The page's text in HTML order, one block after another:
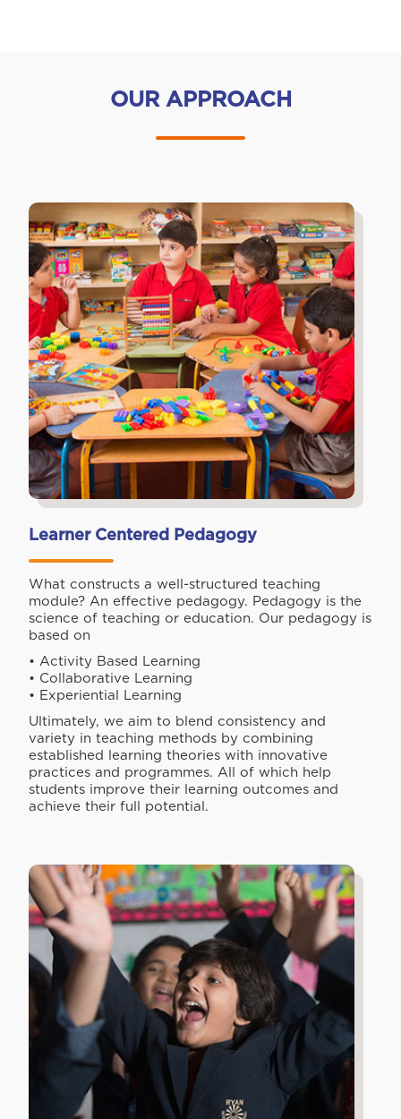
OUR APPROACH
Learner Centered Pedagogy
What constructs a well-structured teaching
module? An effective pedagogy. Pedagogy is the
science of teaching or education. Our pedagogy is
based on
• Activity Based Learning
• Collaborative Learning
• Experiential Learning
Ultimately, we aim to blend consistency and
variety in teaching methods by combining
established learning theories with innovative
practices and programmes. All of which help
students improve their learning outcomes and
achieve their full potential.